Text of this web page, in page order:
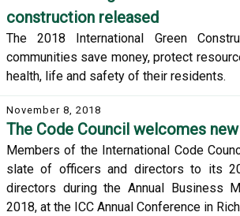
construction released
The 2018 International Green
communities save money, protect
health, life and safety of their residents.
November 8, 2018
The Code Council welcomes
Members of the International Code
slate of officers and directors to its
directors during the Annual Business
2018, at the ICC Annual Conference in